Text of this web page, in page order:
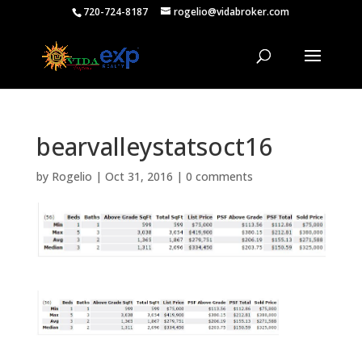
720-724-8187 rogelio@vidabroker.com
bearvalleystatsoct16
by Rogelio | Oct 31, 2016 | 0 comments